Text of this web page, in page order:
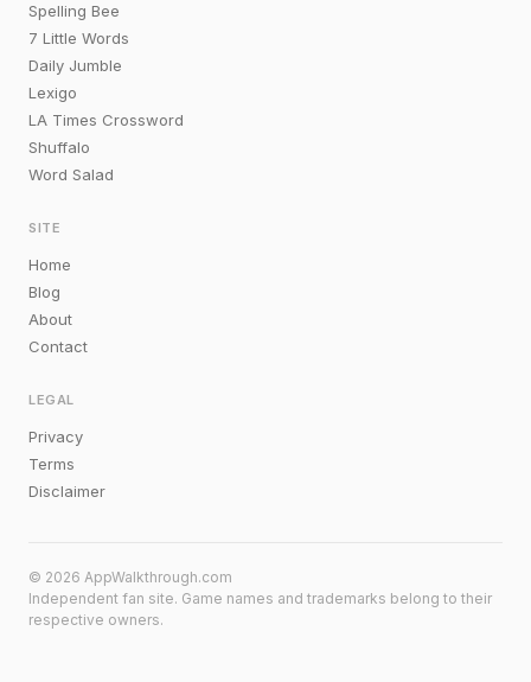
Spelling Bee
7 Little Words
Daily Jumble
Lexigo
LA Times Crossword
Shuffalo
Word Salad
SITE
Home
Blog
About
Contact
LEGAL
Privacy
Terms
Disclaimer
© 2026 AppWalkthrough.com
Independent fan site. Game names and trademarks belong to their
respective owners.